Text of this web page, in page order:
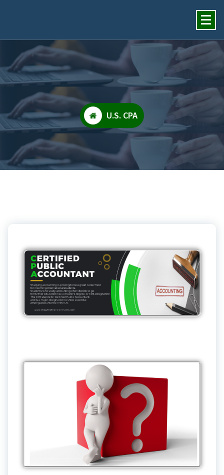
Services, Inc.
U.S. CPA